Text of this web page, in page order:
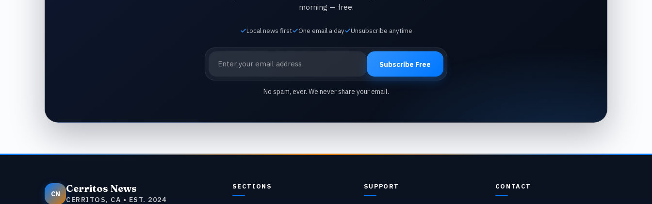
morning — free.
Local news first One email a day Unsubscribe anytime
Subscribe Free
No spam, ever. We never share your email.
CN Cerritos News
CERRITOS, CA • EST. 2024
SECTIONS SUPPORT CONTACT